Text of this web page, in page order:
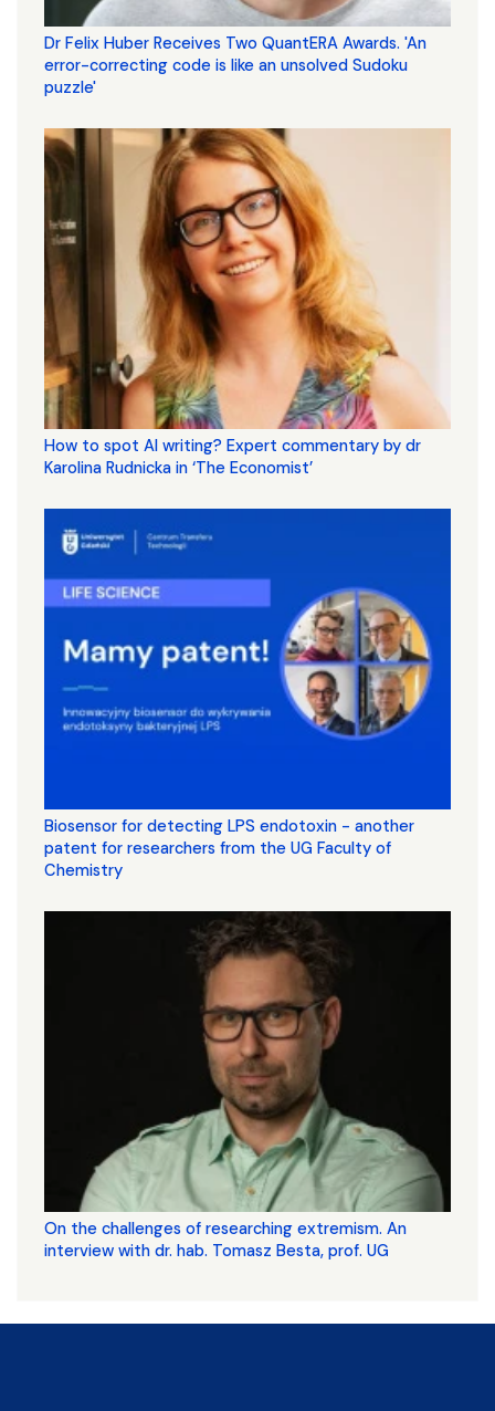
Dr Felix Huber Receives Two QuantERA Awards. 'An
error-correcting code is like an unsolved Sudoku
puzzle'
How to spot AI writing? Expert commentary by dr
Karolina Rudnicka in ‘The Economist’
Biosensor for detecting LPS endotoxin - another
patent for researchers from the UG Faculty of
Chemistry
On the challenges of researching extremism. An
interview with dr. hab. Tomasz Besta, prof. UG